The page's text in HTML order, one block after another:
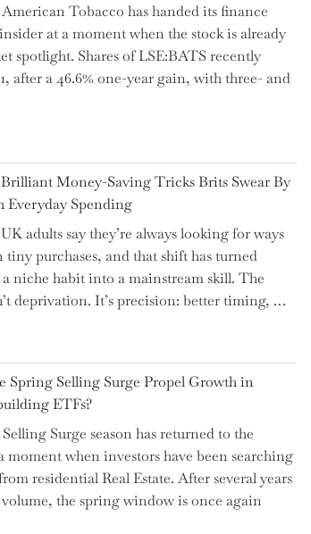
Tobacco has handed its finance
at a moment when the stock is already
spotlight. Shares of LSE:BATS recently
after a 46.6% one-year gain, with three- and
Brilliant Money-Saving Tricks Brits Swear By
Everyday Spending
adults say they’re always looking for ways
tiny purchases, and that shift has turned
niche habit into a mainstream skill. The
deprivation. It’s precision: better timing, …
Spring Selling Surge Propel Growth in
ETFs?
Surge season has returned to the
moment when investors have been searching
residential Real Estate. After several years
the spring window is once again